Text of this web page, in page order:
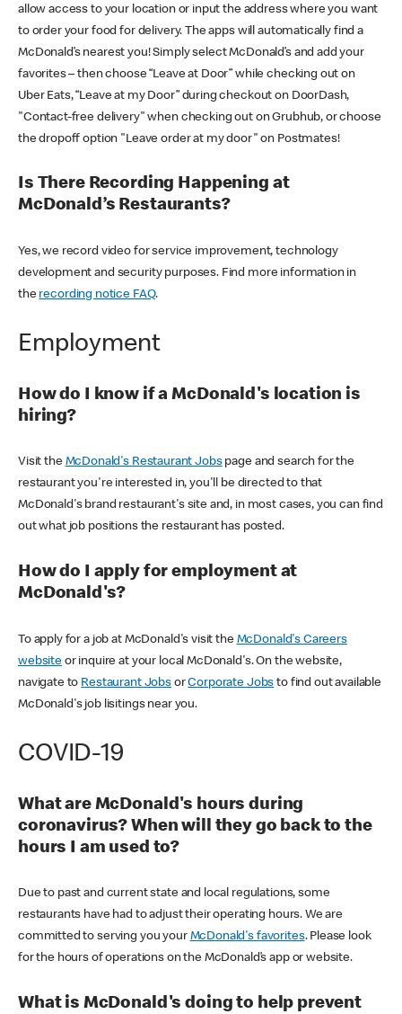
allow access to your location or input the address where you want
to order your food for delivery. The apps will automatically find a
McDonald’s nearest you! Simply select McDonald’s and add your
favorites – then choose “Leave at Door” while checking out on
Uber Eats, “Leave at my Door” during checkout on DoorDash,
"Contact-free delivery" when checking out on Grubhub, or choose
the dropoff option "Leave order at my door" on Postmates!
Is There Recording Happening at
McDonald’s Restaurants?
Yes, we record video for service improvement, technology
development and security purposes. Find more information in
the recording notice FAQ.
Employment
How do I know if a McDonald's location is
hiring?
Visit the McDonald's Restaurant Jobspage and search for the
restaurant you're interested in, you'll be directed to that
McDonald's brand restaurant's site and, in most cases, you can find
out what job positions the restaurant has posted.
How do I apply for employment at
McDonald's?
To apply for a job at McDonald's visit the McDonald's Careers
websiteor inquire at your local McDonald's. On the website,
navigate to Restaurant JobsorCorporate Jobs to find out available
McDonald's job lisitings near you.
COVID-19
What are McDonald's hours during
coronavirus? When will they go back to the
hours I am used to?
Due to past and current state and local regulations, some
restaurants have had to adjust their operating hours. We are
committed to serving you your McDonald's favorites. Please look
for the hours of operations on the McDonald’s app or website.
What is McDonald's doing to help prevent